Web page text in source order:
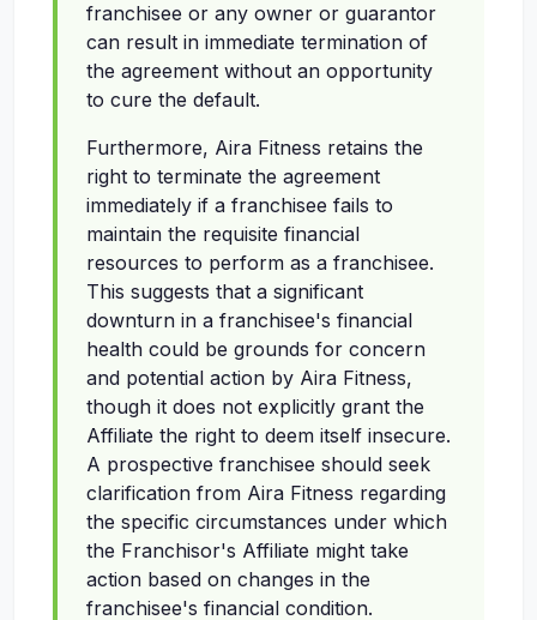
franchisee or any owner or guarantor
can result in immediate termination of
the agreement without an opportunity
to cure the default.
Furthermore, Aira Fitness retains the
right to terminate the agreement
immediately if a franchisee fails to
maintain the requisite financial
resources to perform as a franchisee.
This suggests that a significant
downturn in a franchisee's financial
health could be grounds for concern
and potential action by Aira Fitness,
though it does not explicitly grant the
Affiliate the right to deem itself insecure.
A prospective franchisee should seek
clarification from Aira Fitness regarding
the specific circumstances under which
the Franchisor's Affiliate might take
action based on changes in the
franchisee's financial condition.